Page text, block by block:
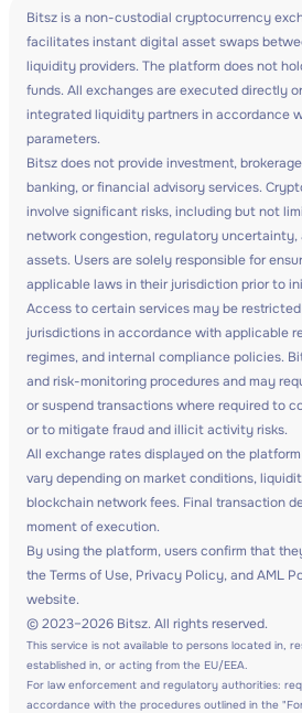
Bitsz is a non-custodial cryptocurrency
facilitates instant digital asset swaps
liquidity providers. The platform does not
funds. All exchanges are executed directly
integrated liquidity partners in accordance
parameters.
Bitsz does not provide investment,
banking, or financial advisory services.
involve significant risks, including but not
network congestion, regulatory
assets. Users are solely responsible for
applicable laws in their jurisdiction prior to
Access to certain services may be
jurisdictions in accordance with applicable
regimes, and internal compliance policies.
and risk-monitoring procedures and may
or suspend transactions where required to
or to mitigate fraud and illicit activity risks.
All exchange rates displayed on the
vary depending on market conditions,
blockchain network fees. Final transaction
moment of execution.
By using the platform, users confirm that
the Terms of Use, Privacy Policy, and AML
website.
© 2023–2026 Bitsz. All rights reserved.
This service is not available to persons located in,
established in, or acting from the EU/EEA.
For law enforcement and regulatory authorities:
accordance with the procedures outlined in the